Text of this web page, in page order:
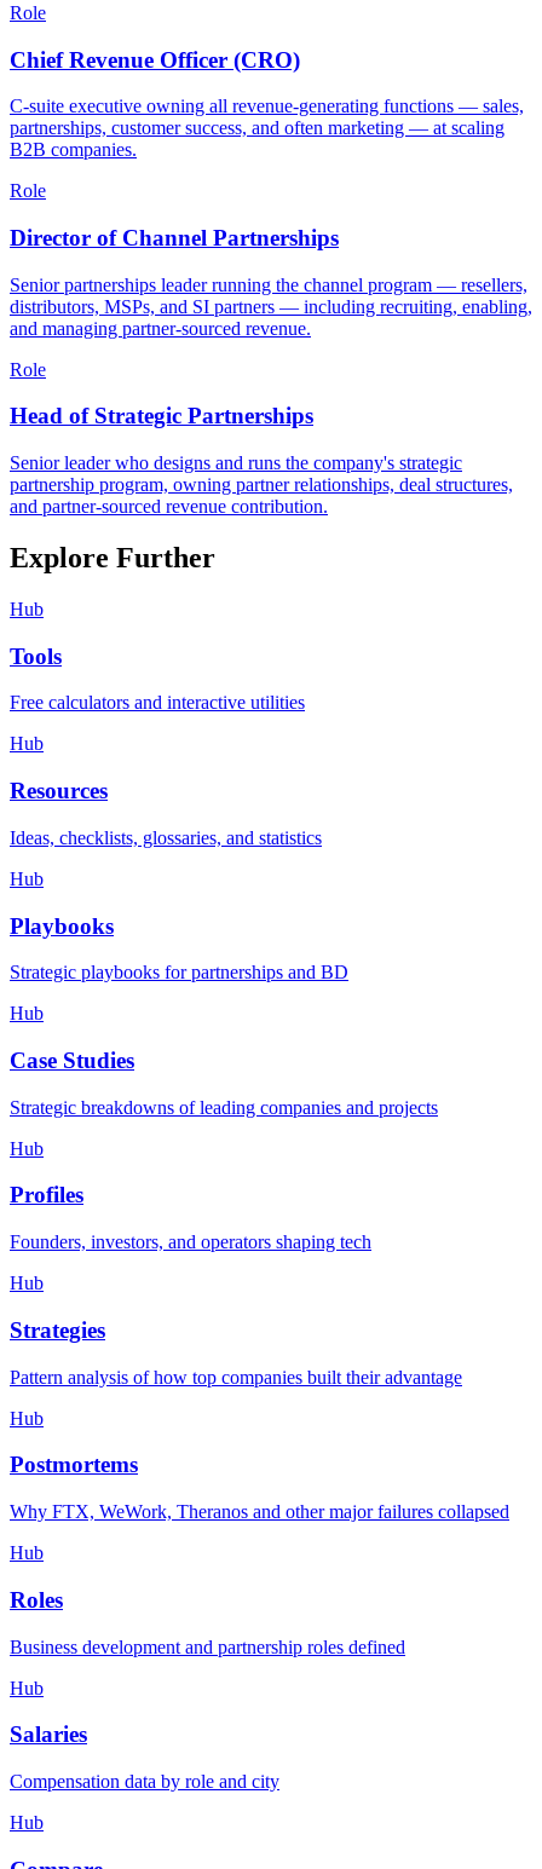
Role
Chief Revenue Officer (CRO)
C-suite executive owning all revenue-generating functions — sales,
partnerships, customer success, and often marketing — at scaling
B2B companies.
Role
Director of Channel Partnerships
Senior partnerships leader running the channel program — resellers,
distributors, MSPs, and SI partners — including recruiting, enabling,
and managing partner-sourced revenue.
Role
Head of Strategic Partnerships
Senior leader who designs and runs the company's strategic
partnership program, owning partner relationships, deal structures,
and partner-sourced revenue contribution.
Explore Further
Hub
Tools
Free calculators and interactive utilities
Hub
Resources
Ideas, checklists, glossaries, and statistics
Hub
Playbooks
Strategic playbooks for partnerships and BD
Hub
Case Studies
Strategic breakdowns of leading companies and projects
Hub
Profiles
Founders, investors, and operators shaping tech
Hub
Strategies
Pattern analysis of how top companies built their advantage
Hub
Postmortems
Why FTX, WeWork, Theranos and other major failures collapsed
Hub
Roles
Business development and partnership roles defined
Hub
Salaries
Compensation data by role and city
Hub